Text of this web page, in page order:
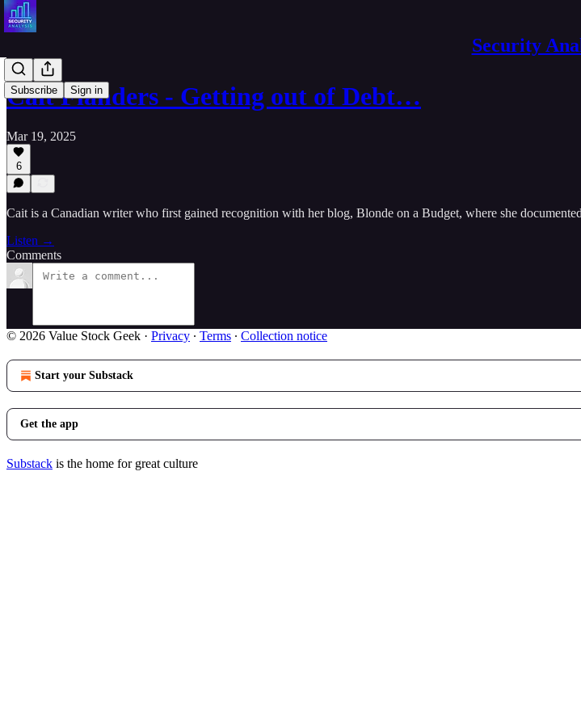
Security
Subscribe Sign in
Cait Flanders - Getting out of Debt…
Mar 19, 2025
6
Cait is a Canadian writer who first gained recognition with her blog, Blonde on a Budget, where she
Listen →
Comments
© 2026 Value Stock Geek · Privacy ∙ Terms ∙ Collection notice
Start your Substack
Get the app
Substack is the home for great culture